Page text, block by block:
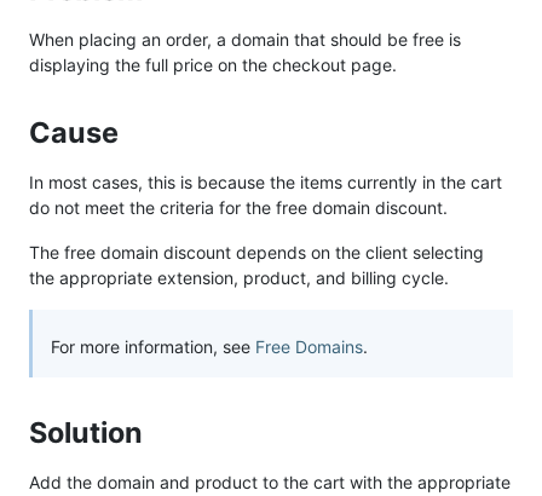
When placing an order, a domain that should be free is
displaying the full price on the checkout page.
Cause
In most cases, this is because the items currently in the cart
do not meet the criteria for the free domain discount.
The free domain discount depends on the client selecting
the appropriate extension, product, and billing cycle.
For more information, see Free Domains.
Solution
Add the domain and product to the cart with the appropriate